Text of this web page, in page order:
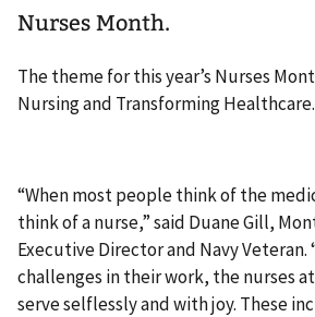
Nurses Month.
The theme for this year’s Nurses
Nursing and Transforming Healthcare.
“When most people think of the
think of a nurse,” said Duane Gill,
Executive Director and Navy Veteran.
challenges in their work, the nurses
serve selflessly and with joy. These